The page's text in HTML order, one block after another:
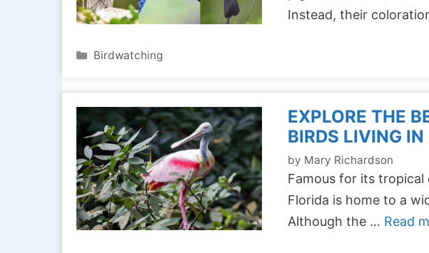
Instead, their
Categories
Birdwatching
EXPLORE THE
BIRDS LIVING IN
by Mary Richardson
Famous for its tropical
Florida is home to a
Although the … Read